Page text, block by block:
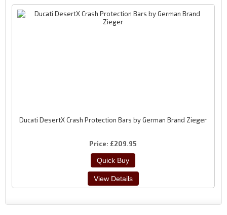
Ducati DesertX Crash Protection Bars by German Brand Zieger
Price £209.95